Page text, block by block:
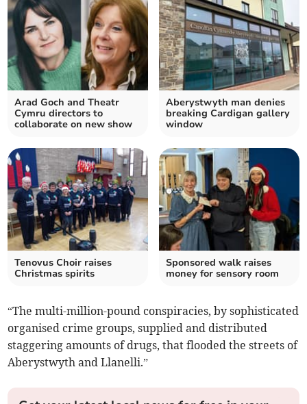
Arad Goch and Theatr
Cymru directors to
collaborate on new show
Aberystwyth man denies
breaking Cardigan gallery
window
Tenovus Choir raises
Christmas spirits
Sponsored walk raises
money for sensory room
“The multi-million-pound conspiracies, by sophisticated
organised crime groups, supplied and distributed
staggering amounts of drugs, that flooded the streets of
Aberystwyth and Llanelli.”